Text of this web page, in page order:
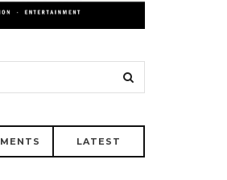
LATEST